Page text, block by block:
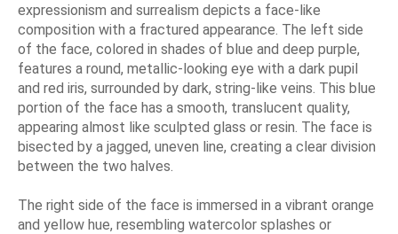
expressionism and surrealism depicts a face-like
composition with a fractured appearance. The left side
of the face, colored in shades of blue and deep purple,
features a round, metallic-looking eye with a dark pupil
and red iris, surrounded by dark, string-like veins. This blue
portion of the face has a smooth, translucent quality,
appearing almost like sculpted glass or resin. The face is
bisected by a jagged, uneven line, creating a clear division
between the two halves.
The right side of the face is immersed in a vibrant orange
and yellow hue, resembling watercolor splashes or